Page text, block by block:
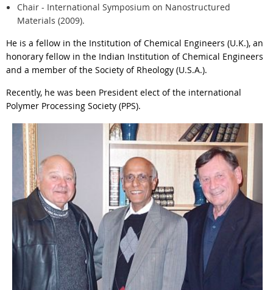
Chair - International Symposium on Nanostructured
Materials (2009).
He is a fellow in the Institution of Chemical Engineers (U.K.), an
honorary fellow in the Indian Institution of Chemical Engineers
and a member of the Society of Rheology (U.S.A.).
Recently, he was been President elect of the international
Polymer Processing Society (PPS).